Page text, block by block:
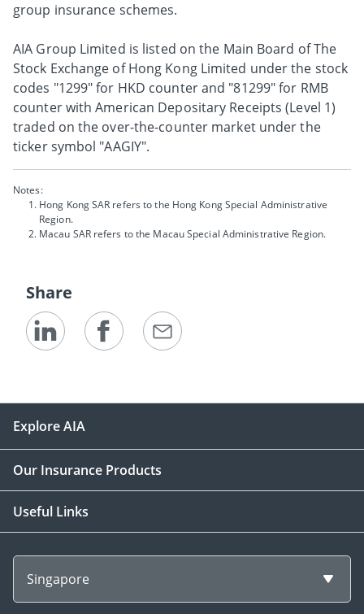
group insurance schemes.
AIA Group Limited is listed on the Main Board of The
Stock Exchange of Hong Kong Limited under the stock
codes "1299" for HKD counter and "81299" for RMB
counter with American Depositary Receipts (Level 1)
traded on the over-the-counter market under the
ticker symbol "AAGIY".
Notes:
Hong Kong SAR refers to the Hong Kong Special Administrative
Region.
Macau SAR refers to the Macau Special Administrative Region.
Share
Explore AIA
Our Insurance Products
Useful Links
Singapore